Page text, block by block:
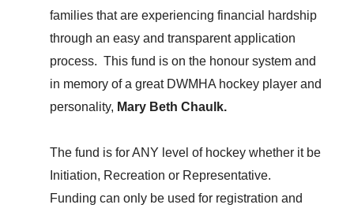
families that are experiencing financial hardship
through an easy and transparent application
process. This fund is on the honour system and
in memory of a great DWMHA hockey player and
personality, Mary Beth Chaulk.
The fund is for ANY level of hockey whether it be
Initiation, Recreation or Representative.
Funding can only be used for registration and